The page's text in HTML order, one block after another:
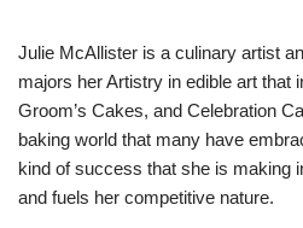
Julie McAllister is a culinary artist
majors her Artistry in edible art that
Groom’s Cakes, and Celebration
baking world that many have
kind of success that she is making
and fuels her competitive nature.